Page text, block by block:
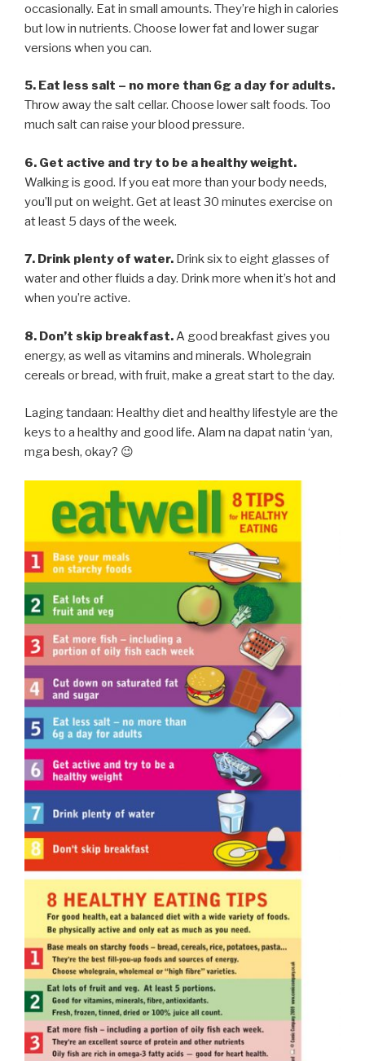
occasionally. Eat in small amounts. They’re high in calories
but low in nutrients. Choose lower fat and lower sugar
versions when you can.
5. Eat less salt – no more than 6g a day for adults.
Throw away the salt cellar. Choose lower salt foods. Too
much salt can raise your blood pressure.
6. Get active and try to be a healthy weight.
Walking is good. If you eat more than your body needs,
you’ll put on weight. Get at least 30 minutes exercise on
at least 5 days of the week.
7. Drink plenty of water. Drink six to eight glasses of
water and other fluids a day. Drink more when it’s hot and
when you’re active.
8. Don’t skip breakfast.A good breakfast gives you
energy, as well as vitamins and minerals. Wholegrain
cereals or bread, with fruit, make a great start to the day.
Laging tandaan: Healthy diet and healthy lifestyle are the
keys to a healthy and good life. Alam na dapat natin ‘yan,
mga besh, okay? 😉